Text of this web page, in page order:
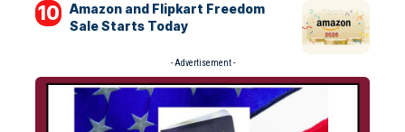
Amazon and Flipkart Freedom
Sale Starts Today
- Advertisement -